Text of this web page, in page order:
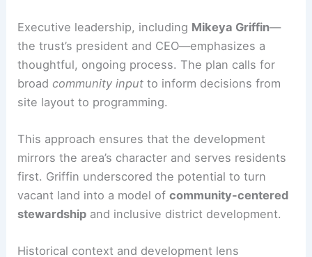
Community engagement and design intent
Executive leadership, includingMikeya Griffin—
the trust’s president and CEO—emphasizes a
broadcommunity input to inform decisions from
site layout to programming.
This approach ensures that the development
mirrors the area’s character and serves residents
vacant land into a model ofcommunity-centered